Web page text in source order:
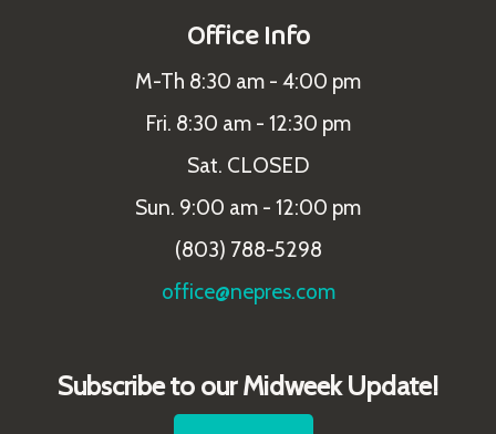
Office Info
M-Th 8:30 am - 4:00 pm
Fri. 8:30 am - 12:30 pm
Sat. CLOSED
Sun. 9:00 am - 12:00 pm
(803) 788-5298
office@nepres.com
Subscribe to our Midweek Update!